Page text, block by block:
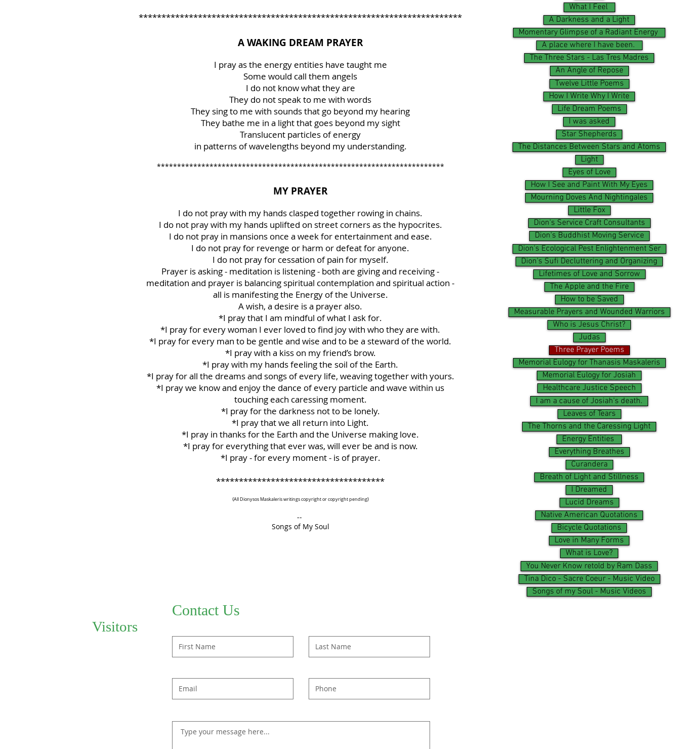
***********************************************************************
A WAKING DREAM PRAYER
I pray as the energy entities have taught me
Some would call them angels
I do not know what they are
They do not speak to me with words
They sing to me with sounds that go beyond my hearing
They bathe me in a light that goes beyond my sight
Translucent particles of energy
in patterns of wavelengths beyond my understanding.
***********************************************************************
MY PRAYER
I do not pray with my hands clasped together rowing in chains.
I do not pray with my hands uplifted on street corners as the hypocrites.
I do not pray in mansions once a week for entertainment and ease.
I do not pray for revenge or harm or defeat for anyone.
I do not pray for cessation of pain for myself.
Prayer is asking - meditation is listening - both are giving and receiving -
meditation and prayer is balancing spiritual contemplation and spiritual action -
all is manifesting the Energy of the Universe.
A wish, a desire is a prayer also.
*I pray that I am mindful of what I ask for.
*I pray for every woman I ever loved to find joy with who they are with.
*I pray for every man to be gentle and wise and to be a steward of the world.
*I pray with a kiss on my friend’s brow.
*I pray with my hands feeling the soil of the Earth.
*I pray for all the dreams and songs of every life, weaving together with yours.
*I pray we know and enjoy the dance of every particle and wave within us
touching each caressing moment.
*I pray for the darkness not to be lonely.
*I pray that we all return into Light.
*I pray in thanks for the Earth and the Universe making love.
*I pray for everything that ever was, will ever be and is now.
*I pray - for every moment - is of prayer.
*************************************
{All Dionysos Maskaleris writings copyright or copyright pending}
--
Songs of My Soul
What I Feel
A Darkness and a Light
Momentary Glimpse of a Radiant Energy
A place where I have been.
The Three Stars - Las Tres Madres
An Angle of Repose
Twelve Little Poems
How I Write Why I Write
Life Dream Poems
I was asked
Star Shepherds
The Distances Between Stars and Atoms
Light
Eyes of Love
How I See and Paint With My Eyes
Mourning Doves And Nightingales
Little Fox
Dion's Service Craft Consultants
Dion's Buddhist Moving Service
Dion's Ecological Pest Enlightenment Ser
Dion's Sufi Decluttering and Organizing
Lifetimes of Love and Sorrow
The Apple and the Fire
How to be Saved
Measurable Prayers and Wounded Warriors
Who is Jesus Christ?
Judas
Three Prayer Poems
Memorial Eulogy for Thanasis Maskaleris
Memorial Eulogy for Josiah
Healthcare Justice Speech
I am a cause of Josiah's death.
Leaves of Tears
The Thorns and the Caressing Light
Energy Entities
Everything Breathes
Curandera
Breath of Light and Stillness
I Dreamed
Lucid Dreams
Native American Quotations
Bicycle Quotations
Love in Many Forms
What is Love?
You Never Know retold by Ram Dass
Tina Dico - Sacre Coeur - Music Video
Songs of my Soul - Music Videos
Visitors
Contact Us